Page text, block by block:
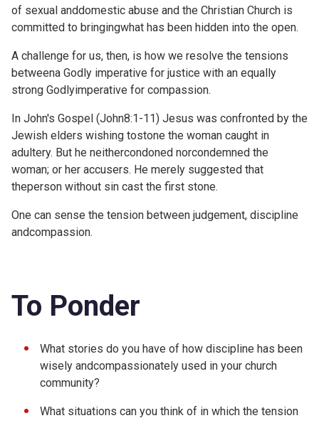
of sexual anddomestic abuse and the Christian Church is
committed to bringingwhat has been hidden into the open.
A challenge for us, then, is how we resolve the tensions
betweena Godly imperative for justice with an equally
strong Godlyimperative for compassion.
In John's Gospel (John8:1-11) Jesus was confronted by the
Jewish elders wishing tostone the woman caught in
adultery. But he neithercondoned norcondemned the
woman; or her accusers. He merely suggested that
theperson without sin cast the first stone.
One can sense the tension between judgement, discipline
andcompassion.
To Ponder
What stories do you have of how discipline has been
wisely andcompassionately used in your church
community?
What situations can you think of in which the tension